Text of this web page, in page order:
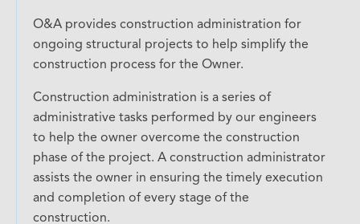
O&A provides construction administration for
ongoing structural projects to help simplify the
construction process for the Owner.
Construction administration is a series of
administrative tasks performed by our engineers
to help the owner overcome the construction
phase of the project. A construction administrator
assists the owner in ensuring the timely execution
and completion of every stage of the
construction.